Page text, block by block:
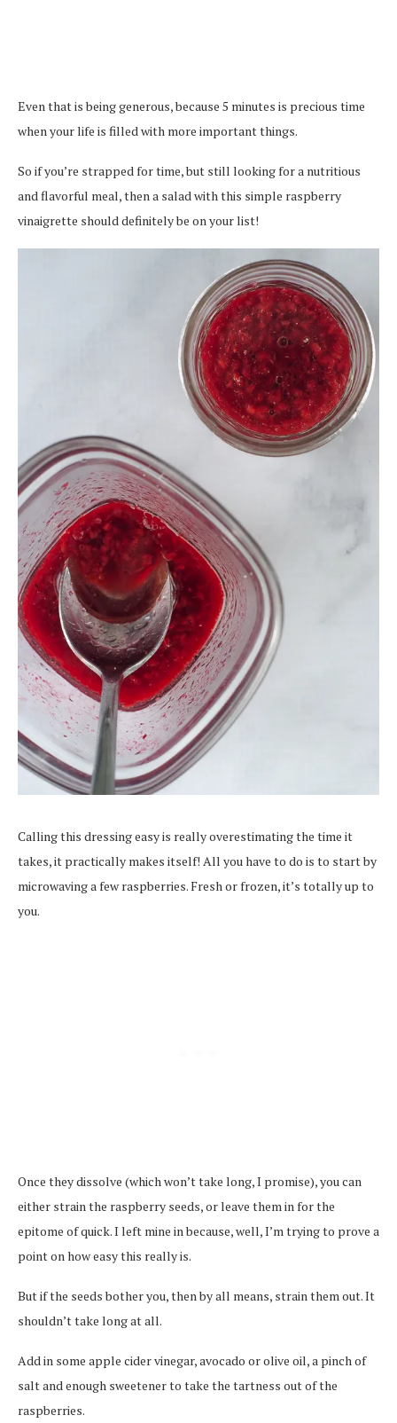
Even that is being generous, because 5 minutes is precious time
when your life is filled with more important things.
So if you’re strapped for time, but still looking for a nutritious
and flavorful meal, then a salad with this simple raspberry
vinaigrette should definitely be on your list!
Calling this dressing easy is really overestimating the time it
takes, it practically makes itself! All you have to do is to start by
microwaving a few raspberries. Fresh or frozen, it’s totally up to
you.
Once they dissolve (which won’t take long, I promise), you can
either strain the raspberry seeds, or leave them in for the
epitome of quick. I left mine in because, well, I’m trying to prove a
point on how easy this really is.
But if the seeds bother you, then by all means, strain them out. It
shouldn’t take long at all.
Add in some apple cider vinegar, avocado or olive oil, a pinch of
salt and enough sweetener to take the tartness out of the
raspberries.